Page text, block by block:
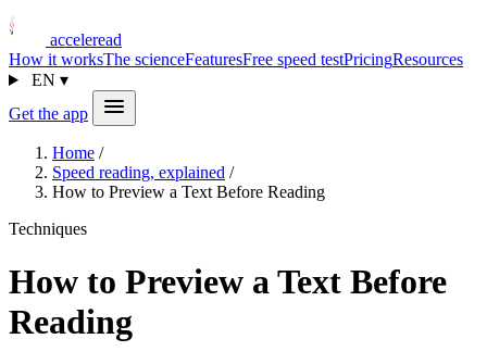
acceleread
How it worksThe scienceFeaturesFree speed testPricingResources
EN ▾
Get the app
Home /
Speed reading, explained /
How to Preview a Text Before Reading
Techniques
How to Preview a Text Before
Reading